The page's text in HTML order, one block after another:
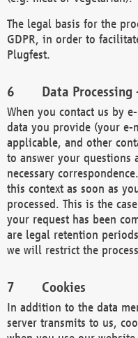
The legal basis for the
GDPR, in order to
Plugfest.
Data Processing
When you contact us by
data you provide (your
applicable, and other
to answer your questions
necessary
this context as soon as
processed. This is the
your request has been
are legal retention
we will restrict the
Cookies
In addition to the data
server transmits to us,